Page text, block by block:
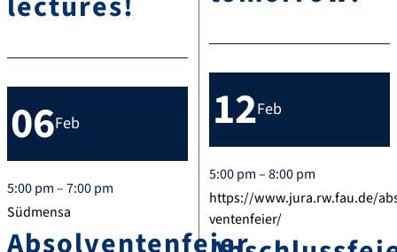
06Feb
5:00 pm – 7:00 pm
Südmensa
12Feb
5:00 pm – 8:00 pm
https://www.jura.rw.fau.de/
ventenfeier/